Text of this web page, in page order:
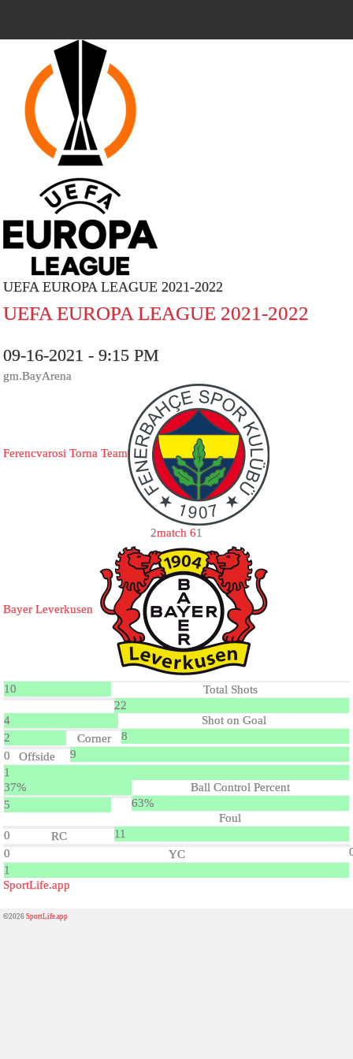
UEFA EUROPA LEAGUE 2021-2022
UEFA EUROPA LEAGUE 2021-2022
09-16-2021 - 9:15 PM
gm.BayArena
Ferencvarosi Torna Team
2match 61
Bayer Leverkusen
10
Total Shots
22
4
Shot on Goal
8
2
Corner
9
0
Offside
1
37%
Ball Control Percent
63%
5
Foul
11
0
RC
0
YC
1
SportLife.app
©2026SportLife.app